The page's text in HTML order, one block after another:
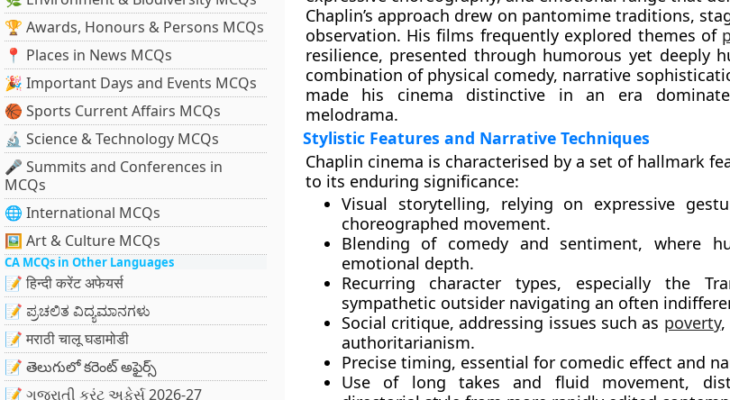
🏆 Awards, Honours & Persons MCQs
📍 Places in News MCQs
🎉 Important Days and Events MCQs
🏀 Sports Current Affairs MCQs
🔬 Science & Technology MCQs
🎤 Summits and Conferences in
MCQs
🌐 International MCQs
🖼 Art & Culture MCQs
CA MCQs in Other Languages
📝 हिन्दी करेंट अफेयर्स
📝 ಪ್ರಚಲಿತ ವಿದ್ಯಮಾನಗಳು
📝 मराठी चालू घडामोडी
📝 తెలుగులో కరెంట్ అఫైర్స్
📝 ગુજરાતી કરંટ અફેર્સ 2026-27
Chaplin’s approach drew on pantomime traditions,
observation. His films frequently explored themes of
resilience, presented through humorous yet deeply
combination of physical comedy, narrative
made his cinema distinctive in an era
melodrama.
Stylistic Features and Narrative Techniques
Chaplin cinema is characterised by a set of hallmark
to its enduring significance:
Visual storytelling, relying on expressive
choreographed movement.
Blending of comedy and sentiment, where
emotional depth.
Recurring character types, especially the
sympathetic outsider navigating an often
Social critique, addressing issues such as poverty,
authoritarianism.
Precise timing, essential for comedic effect and
Use of long takes and fluid movement,